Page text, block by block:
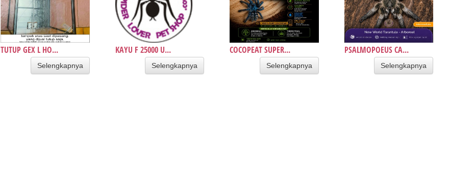
TUTUP GEX L HO...
Selengkapnya
KAYU F 25000 U...
Selengkapnya
COCOPEAT SUPER...
Selengkapnya
PSALMOPOEUS CA...
Selengkapnya